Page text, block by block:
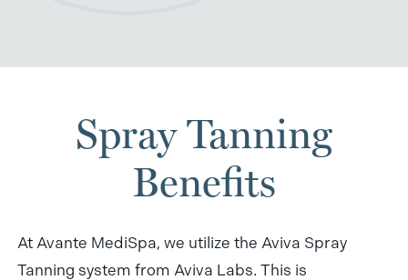
Spray Tanning
Benefits
At Avante MediSpa, we utilize the Aviva Spray
Tanning system from Aviva Labs. This is